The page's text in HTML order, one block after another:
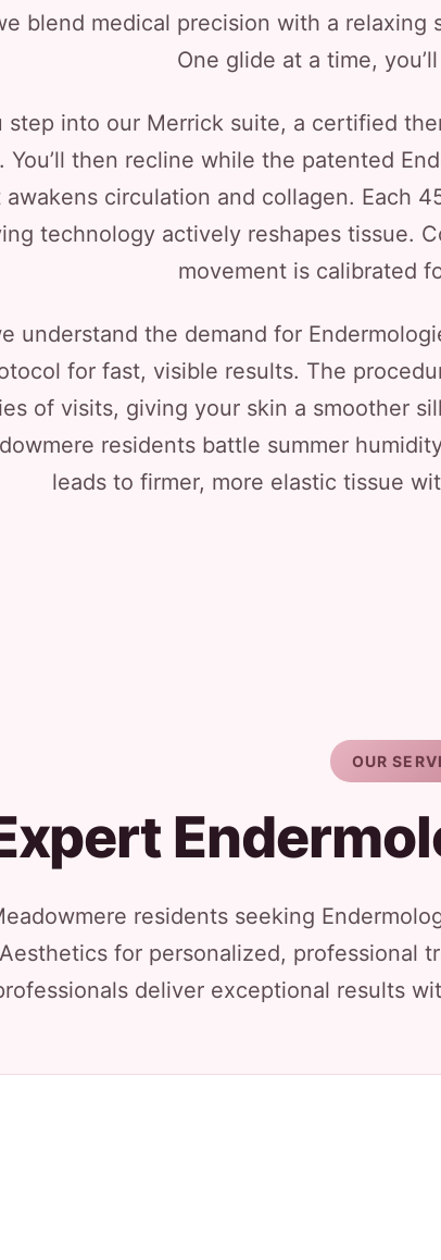
blend medical precision with a
One glide at a time,
step into our Merrick suite, a certified
You’ll then recline while the patented
circulation and collagen. Each
technology actively reshapes tissue.
movement is calibrated
understand the demand for
for fast, visible results. The
of visits, giving your skin a smoother
residents battle summer
leads to firmer, more elastic tissue
OUR
residents seeking
Aesthetics for personalized, professional
deliver exceptional results